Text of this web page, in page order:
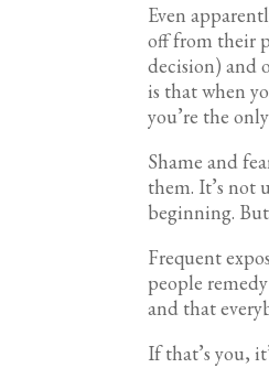
Even
off from their
decision) and
is that when
you’re the
Shame and
them. It’s not
beginning.
Frequent
people
and that
If that’s you,